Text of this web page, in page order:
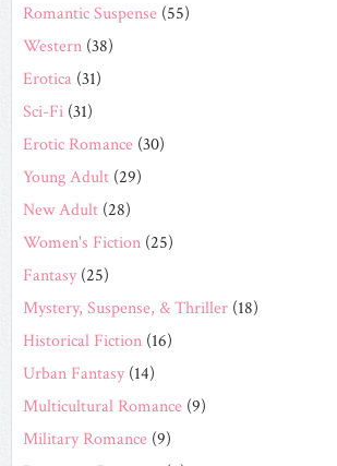
Romantic Suspense (55)
Western (38)
Erotica (31)
Sci-Fi (31)
Erotic Romance (30)
Young Adult (29)
New Adult (28)
Women's Fiction (25)
Fantasy (25)
Mystery, Suspense, & Thriller (18)
Historical Fiction (16)
Urban Fantasy (14)
Multicultural Romance (9)
Military Romance (9)